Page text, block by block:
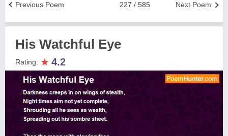
Next Poem
227 / 585
Previous Poem
His Watchful Eye
Rating: ★ 4.2